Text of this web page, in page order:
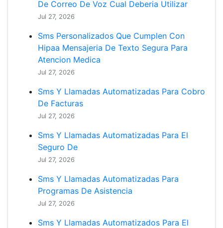
De Correo De Voz Cual Deberia Utilizar
Jul 27, 2026
Sms Personalizados Que Cumplen Con
Hipaa Mensajeria De Texto Segura Para
Atencion Medica
Jul 27, 2026
Sms Y Llamadas Automatizadas Para Cobro
De Facturas
Jul 27, 2026
Sms Y Llamadas Automatizadas Para El
Seguro De
Jul 27, 2026
Sms Y Llamadas Automatizadas Para
Programas De Asistencia
Jul 27, 2026
Sms Y Llamadas Automatizados Para El